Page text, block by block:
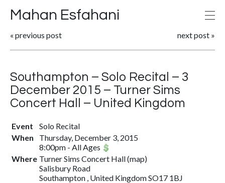
Mahan Esfahani
« previous post next post »
Southampton – Solo Recital – 3
December 2015 – Turner Sims
Concert Hall – United Kingdom
Event
Solo Recital
When
Thursday, December 3, 2015
8:00pm - All Ages
Where Turner Sims Concert Hall(map)
Salisbury Road
Southampton , United Kingdom SO17 1BJ